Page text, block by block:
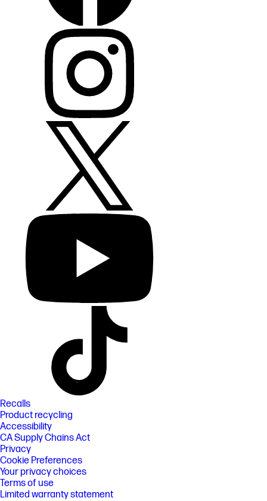
Recalls
Product recycling
Accessibility
CA Supply Chains Act
Privacy
Cookie Preferences
Your privacy choices
Terms of use
Limited warranty statement